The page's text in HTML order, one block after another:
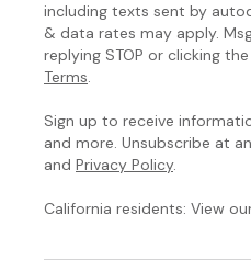
including texts sent by
& data rates may apply.
replying STOP or clicking
Terms.
Sign up to receive
and more. Unsubscribe at
and Privacy Policy.
California residents: View